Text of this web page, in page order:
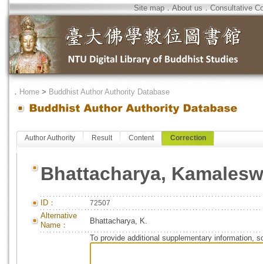
Site map．About us．Consultative
． Home > Buddhist Author Authority Database
Author Authority Result Content Correction
Bhattacharya,
ID： 72507
Alternative
Name：
Bhattacharya, K.
To provide additional supplementary information,